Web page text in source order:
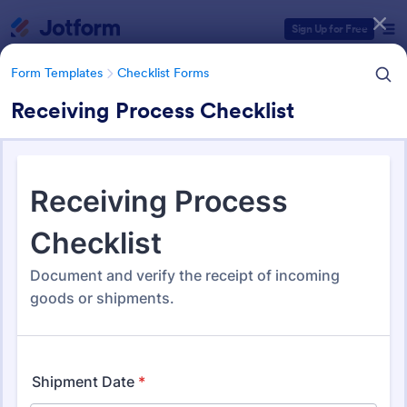
Sign Up for Free
Form Templates Checklist Forms
Receiving Process Checklist
Form Templates Checklist Forms
Checklist Forms
Form Templates Categories